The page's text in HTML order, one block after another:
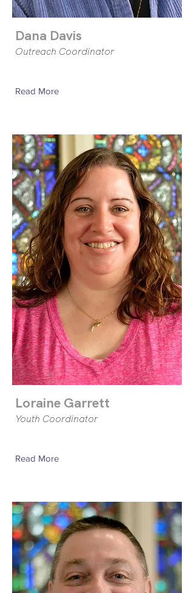
Dana Davis
Outreach Coordinator
Read More
Loraine Garrett
Youth Coordinator
Read More